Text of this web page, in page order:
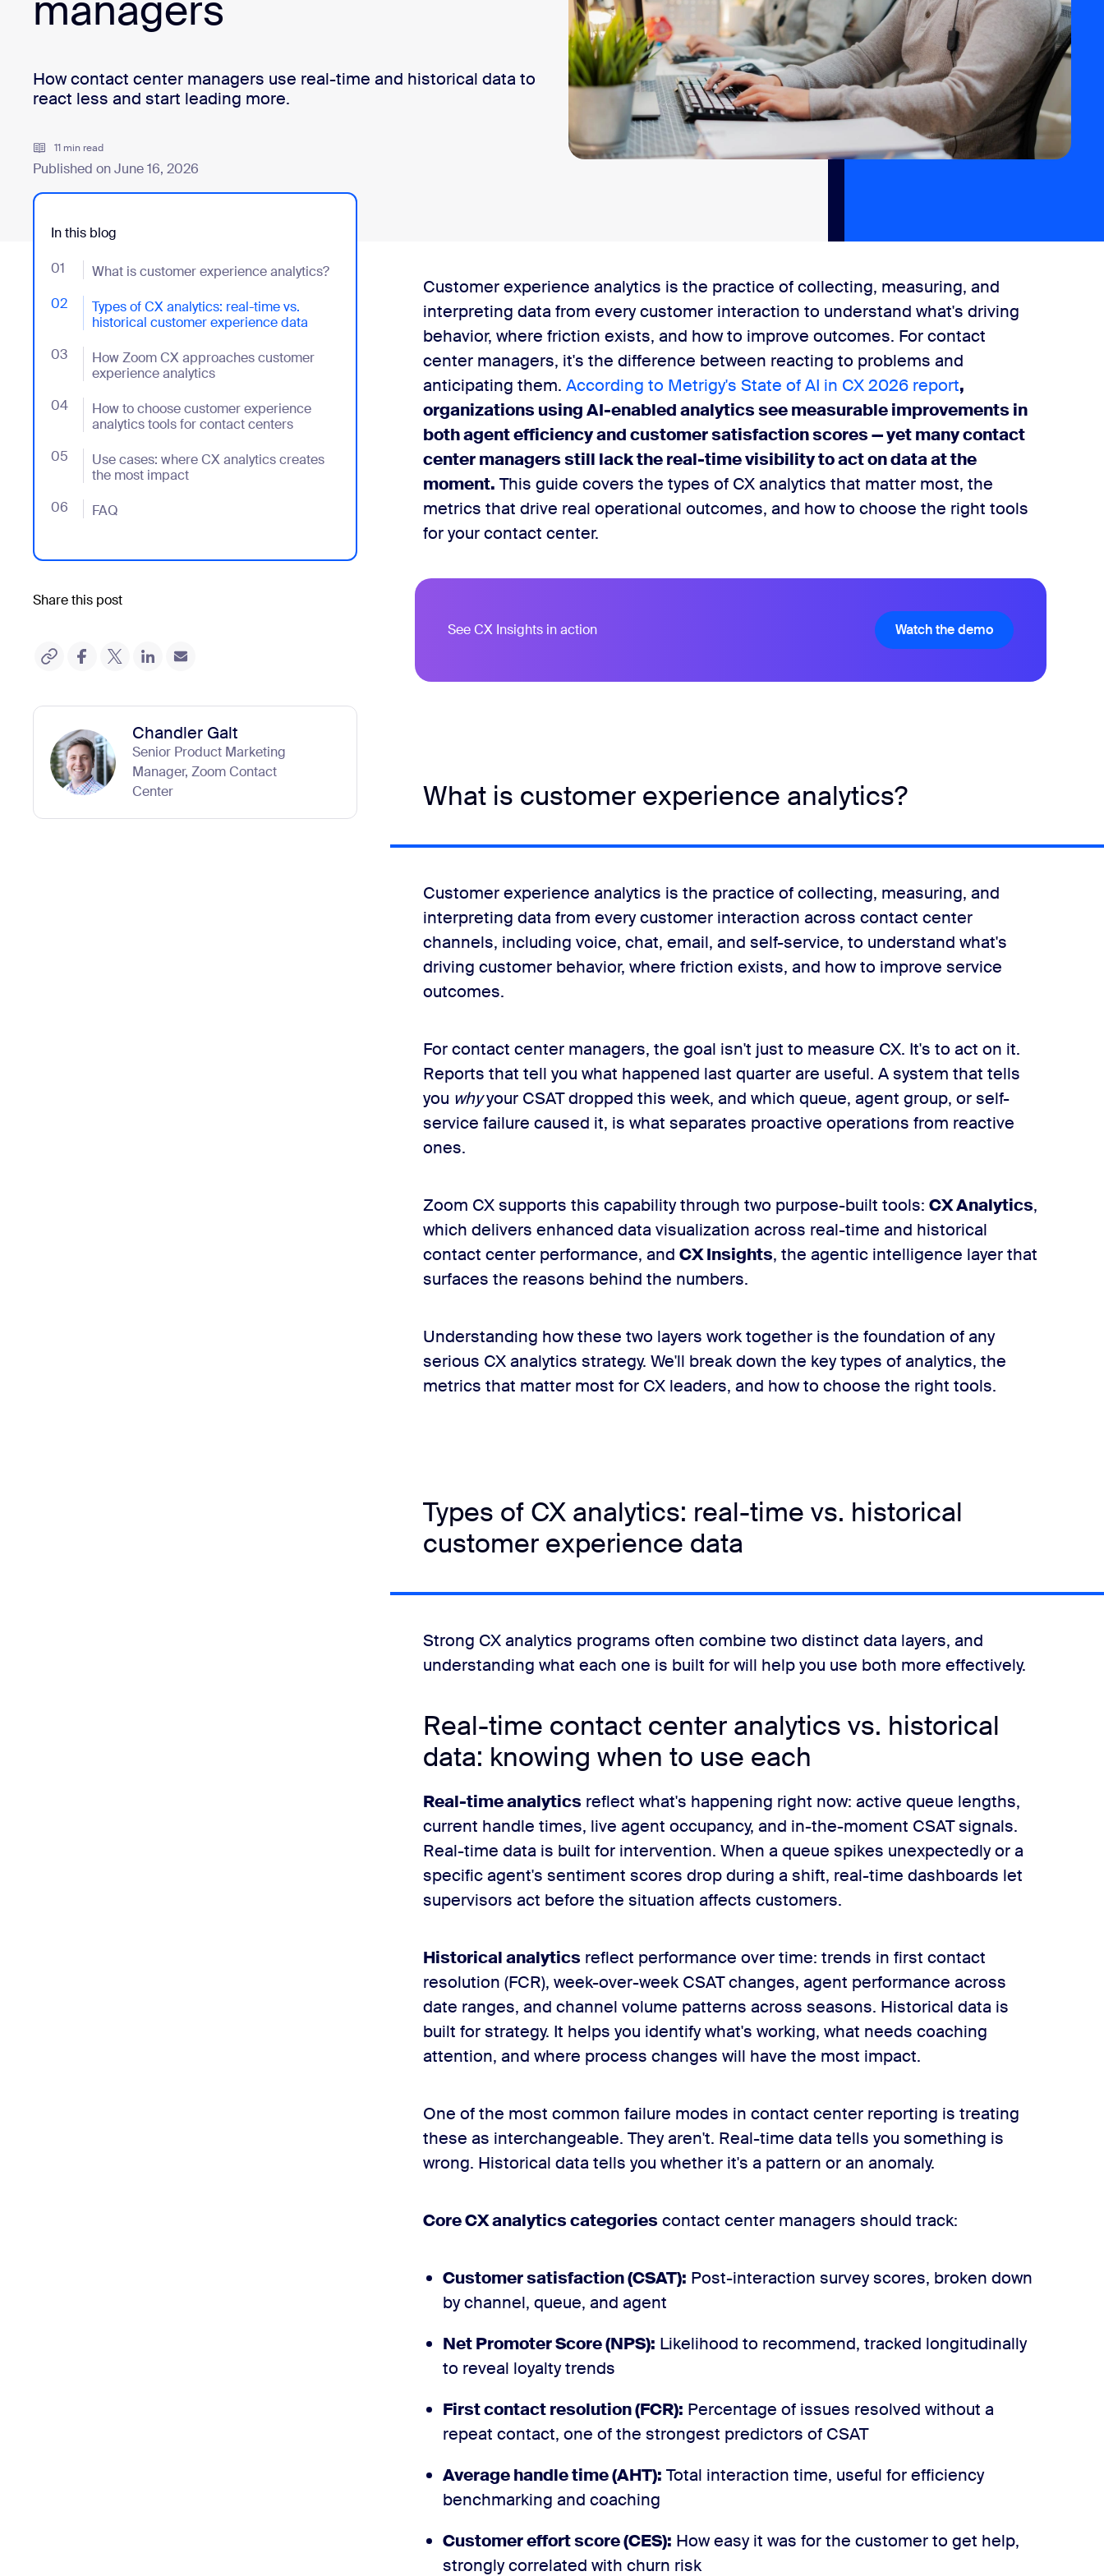
Download center +1.888.799.9666
managers
How contact center managers use real-time and historical data to
react less and start leading more.
11 min read
Published on June 16, 2026
In this blog
01 What is customer experience analytics?
- Jumplink to What is customer experience analytics?
02
Types of CX analytics: real-time vs.
historical customer experience data
- Jumplink to Types of CX analytics: real-time vs. historical customer experience data
03
How Zoom CX approaches customer
experience analytics
- Jumplink to How Zoom CX approaches customer experience analytics
04
How to choose customer experience
analytics tools for contact centers
- Jumplink to How to choose customer experience analytics tools for contact centers
05
Use cases: where CX analytics creates
the most impact
- Jumplink to Use cases: where CX analytics creates the most impact
06 FAQ
- Jumplink to FAQ
Share this post
Chandler Galt
Senior Product Marketing
Manager, Zoom Contact
Center
Customer experience analytics is the practice of collecting, measuring, and
interpreting data from every customer interaction to understand what's driving
behavior, where friction exists, and how to improve outcomes. For contact
center managers, it's the difference between reacting to problems and
anticipating them. According to Metrigy's State of AI in CX 2026 report,
organizations using AI-enabled analytics see measurable improvements in
both agent efficiency and customer satisfaction scores — yet many contact
center managers still lack the real-time visibility to act on data at the
moment. This guide covers the types of CX analytics that matter most, the
metrics that drive real operational outcomes, and how to choose the right tools
for your contact center.
See CX Insights in action Watch the demoWatch the demo
What is customer experience analytics?
Customer experience analytics is the practice of collecting, measuring, and
interpreting data from every customer interaction across contact center
channels, including voice, chat, email, and self-service, to understand what's
driving customer behavior, where friction exists, and how to improve service
outcomes.
For contact center managers, the goal isn't just to measure CX. It's to act on it.
Reports that tell you what happened last quarter are useful. A system that tells
you whyyour CSAT dropped this week, and which queue, agent group, or self-
service failure caused it, is what separates proactive operations from reactive
ones.
Zoom CX supports this capability through two purpose-built tools: CX Analytics,
which delivers enhanced data visualization across real-time and historical
contact center performance, and CX Insights, the agentic intelligence layer that
surfaces the reasons behind the numbers.
Understanding how these two layers work together is the foundation of any
serious CX analytics strategy. We'll break down the key types of analytics, the
metrics that matter most for CX leaders, and how to choose the right tools.
Types of CX analytics: real-time vs. historical
customer experience data
Strong CX analytics programs often combine two distinct data layers, and
understanding what each one is built for will help you use both more effectively.
Real-time contact center analytics vs. historical
data: knowing when to use each
Real-time analytics reflect what's happening right now: active queue lengths,
current handle times, live agent occupancy, and in-the-moment CSAT signals.
Real-time data is built for intervention. When a queue spikes unexpectedly or a
specific agent's sentiment scores drop during a shift, real-time dashboards let
supervisors act before the situation affects customers.
Historical analytics reflect performance over time: trends in first contact
resolution (FCR), week-over-week CSAT changes, agent performance across
date ranges, and channel volume patterns across seasons. Historical data is
built for strategy. It helps you identify what's working, what needs coaching
attention, and where process changes will have the most impact.
One of the most common failure modes in contact center reporting is treating
these as interchangeable. They aren't. Real-time data tells you something is
wrong. Historical data tells you whether it's a pattern or an anomaly.
Core CX analytics categories contact center managers should track:
Customer satisfaction (CSAT): Post-interaction survey scores, broken down
by channel, queue, and agent
Net Promoter Score (NPS): Likelihood to recommend, tracked longitudinally
to reveal loyalty trends
First contact resolution (FCR): Percentage of issues resolved without a
repeat contact, one of the strongest predictors of CSAT
Average handle time (AHT): Total interaction time, useful for efficiency
benchmarking and coaching
Customer effort score (CES): How easy it was for the customer to get help,
strongly correlated with churn risk